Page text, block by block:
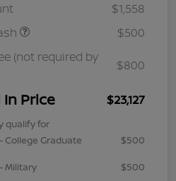
$1,558
$500
(not required by
$800
Price $23,127
qualify for
College Graduate
$500
Military
$500